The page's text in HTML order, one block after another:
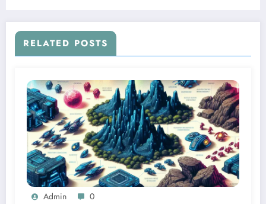
RELATED POSTS
Admin 0